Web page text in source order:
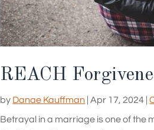
REACH
by Danae Kauffman |Apr 17, 2024 |
Betrayal in a marriage is one of the